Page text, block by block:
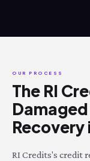
OUR PROCESS
The RI
Recovery
RI Credits's credit